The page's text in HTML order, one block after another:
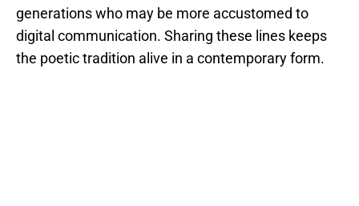
generations who may be more accustomed to
digital communication. Sharing these lines keeps
the poetic tradition alive in a contemporary form.